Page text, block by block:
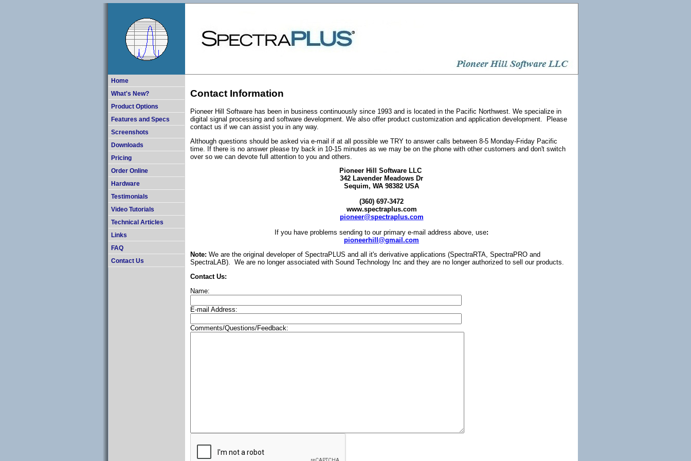
Home
What's New?
Product Options
Features and Specs
Screenshots
Downloads
Pricing
Order Online
Hardware
Testimonials
Video Tutorials
Technical Articles
Links
FAQ
Contact Us
Contact Information
Pioneer Hill Software has been in business continuously since 1993 and is located in the Pacific Northwest. We specialize in
digital signal processing and software development. We also offer product customization and application development. Please
contact us if we can assist you in any way.
Although questions should be asked via e-mail if at all possible we TRY to answer calls between 8-5 Monday-Friday Pacific
time. If there is no answer please try back in 10-15 minutes as we may be on the phone with other customers and don't switch
over so we can devote full attention to you and others.
Pioneer Hill Software LLC
342 Lavender Meadows Dr
Sequim, WA 98382 USA
(360) 697-3472
www.spectraplus.com
pioneer@spectraplus.com
If you have problems sending to our primary e-mail address above, use:
pioneerhill@gmail.com
Note: We are the original developer of SpectraPLUS and all it's derivative applications (SpectraRTA, SpectraPRO and
SpectraLAB). We are no longer associated with Sound Technology Inc and they are no longer authorized to sell our products.
Contact Us:
Name:
E-mail Address:
Comments/Questions/Feedback: